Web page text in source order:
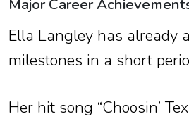
Major Career
Ella Langley has already
milestones in a short
Her hit song “Choosin’